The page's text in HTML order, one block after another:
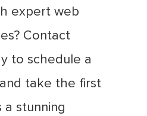
expert web
Contact
to schedule a
take the first
stunning